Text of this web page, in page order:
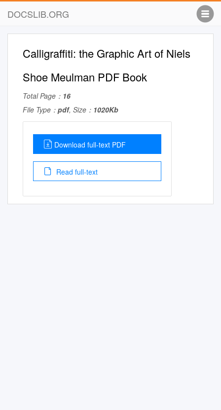
DOCSLIB.ORG
Calligraffiti: the Graphic Art of Niels
Shoe Meulman PDF Book
Total Page： 16
File Type： pdf, Size： 1020Kb
Download full-text PDF
Read full-text